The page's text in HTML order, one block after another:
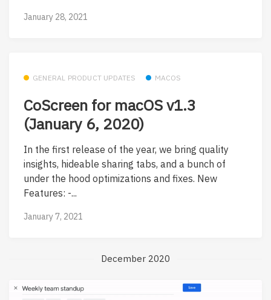
January 28, 2021
GENERAL PRODUCT UPDATES MACOS
CoScreen for macOS v1.3
(January 6, 2020)
In the first release of the year, we bring quality
insights, hideable sharing tabs, and a bunch of
under the hood optimizations and fixes. New
Features: -...
January 7, 2021
December 2020